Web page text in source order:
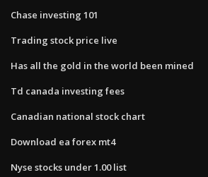
Chase investing 101
Trading stock price live
Has all the gold in the world been mined
Td canada investing fees
Canadian national stock chart
Download ea forex mt4
Nyse stocks under 1.00 list